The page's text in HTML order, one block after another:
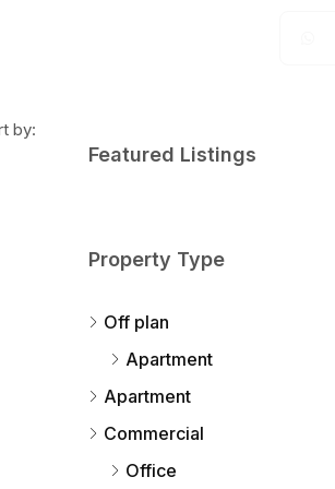
by:
Featured Listings
Property Type
Off plan
Apartment
Apartment
Commercial
Office